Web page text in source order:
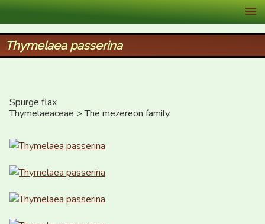
XID Services
Thymelaea passerina
Spurge flax
Thymelaeaceae > The mezereon family.